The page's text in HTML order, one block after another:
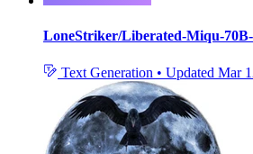
LoneStriker/Liberated-Miqu-
Text Generation • Updated Mar